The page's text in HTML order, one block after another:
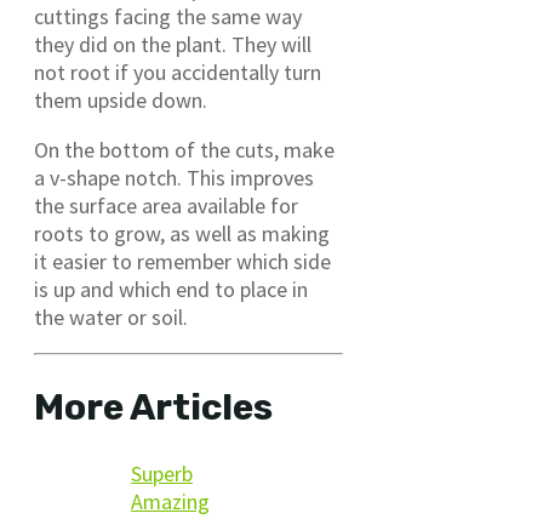
cuttings facing the same way
they did on the plant. They will
not root if you accidentally turn
them upside down.
On the bottom of the cuts, make
a v-shape notch. This improves
the surface area available for
roots to grow, as well as making
it easier to remember which side
is up and which end to place in
the water or soil.
More Articles
Superb
Amazing